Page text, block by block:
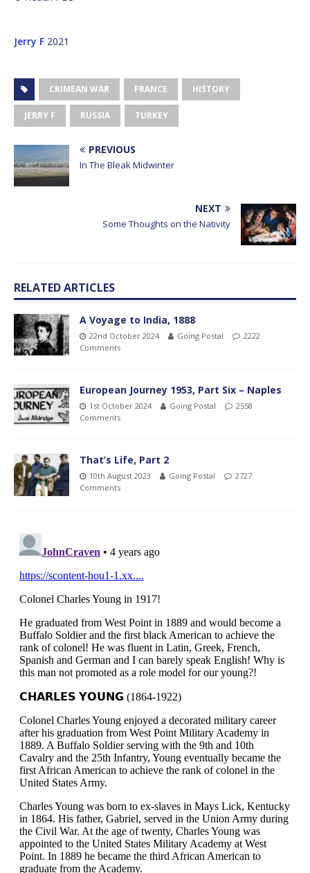
Jerry F 2021
CRIMEAN WAR FRANCE HISTORY
JERRY F RUSSIA TURKEY
PREVIOUS
In The Bleak Midwinter
NEXT
Some Thoughts on the Nativity
RELATED ARTICLES
A Voyage to India, 1888
22nd October 2024 Going Postal
2222
Comments
European Journey 1953, Part Six – Naples
1st October 2024 Going Postal
2558
Comments
That’s Life, Part 2
10th August 2023 Going Postal
2727
Comments